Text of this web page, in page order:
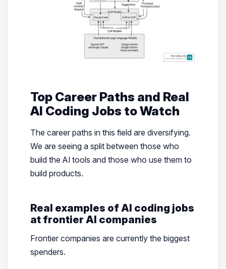
Top Career Paths and Real
AI Coding Jobs to Watch
The career paths in this field are diversifying.
We are seeing a split between those who
build the AI tools and those who use them to
build products.
Real examples of AI coding jobs
at frontier AI companies
Frontier companies are currently the biggest
spenders.